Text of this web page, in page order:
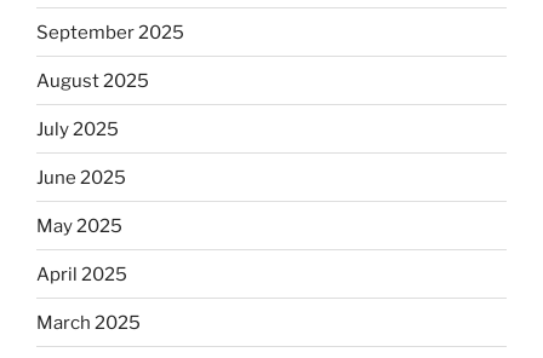
September 2025
August 2025
July 2025
June 2025
May 2025
April 2025
March 2025